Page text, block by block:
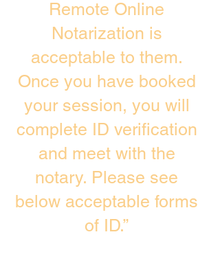
Remote Online
Notarization is
acceptable to them.
Once you have booked
your session, you will
complete ID verification
and meet with the
notary. Please see
below acceptable forms
of ID.”